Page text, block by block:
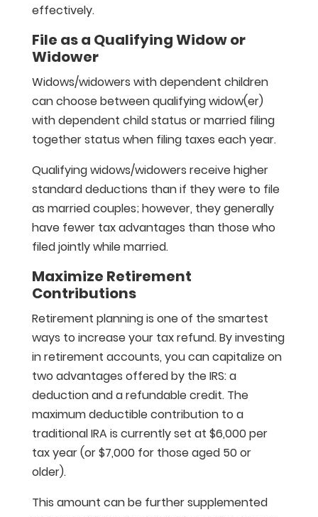
effectively.
File as a Qualifying Widow or
Widower
Widows/widowers with dependent children
can choose between qualifying widow(er)
with dependent child status or married filing
together status when filing taxes each year.
Qualifying widows/widowers receive higher
standard deductions than if they were to file
as married couples; however, they generally
have fewer tax advantages than those who
filed jointly while married.
Maximize Retirement
Contributions
Retirement planning is one of the smartest
ways to increase your tax refund. By investing
in retirement accounts, you can capitalize on
two advantages offered by the IRS: a
deduction and a refundable credit. The
maximum deductible contribution to a
traditional IRA is currently set at $6,000 per
tax year (or $7,000 for those aged 50 or
older).
This amount can be further supplemented